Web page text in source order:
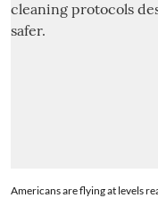
Americans are flying at levels